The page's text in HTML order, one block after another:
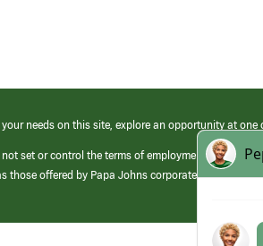
needs on this site, explore an opportunity at one
set or control the terms of employment at its
those offered by Papa Johns corporate.